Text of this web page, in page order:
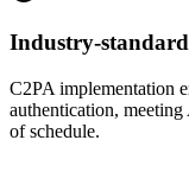
Industry-
C2PA implementation
authentication,
of schedule.